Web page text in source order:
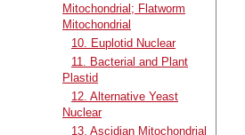
Mitochondrial; Flatworm
Mitochondrial
10. Euplotid Nuclear
11. Bacterial and Plant
Plastid
12. Alternative Yeast
Nuclear
13. Ascidian Mitochondrial